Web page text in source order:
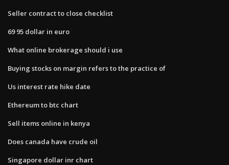
Seller contract to close checklist
69 95 dollar in euro
What online brokerage should i use
Buying stocks on margin refers to the practice of
Us interest rate hike date
Ethereum to btc chart
Sell items online in kenya
Does canada have crude oil
Singapore dollar inr chart